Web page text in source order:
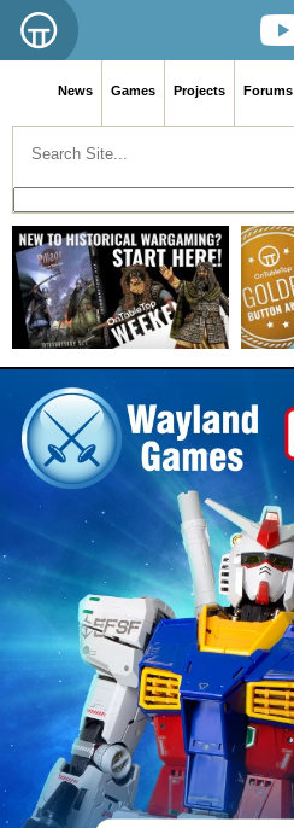
News Games Projects Forums